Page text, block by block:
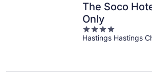
The Soco
Only
4
out
Hastings Hastings